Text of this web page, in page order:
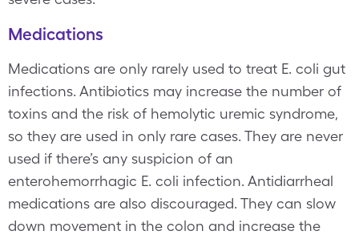
Medications
Medications are only rarely used to treat E. coli gut
infections. Antibiotics may increase the number of
toxins and the risk of hemolytic uremic syndrome,
so they are used in only rare cases. They are never
used if there’s any suspicion of an
enterohemorrhagic E. coli infection. Antidiarrheal
medications are also discouraged. They can slow
down movement in the colon and increase the